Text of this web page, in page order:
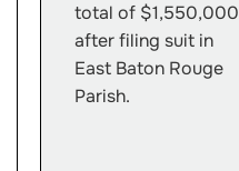
total of $1,550,000
after filing suit in
East Baton Rouge
Parish.